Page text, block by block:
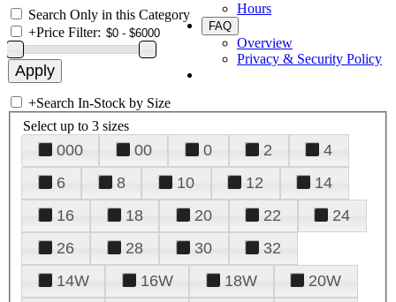
Hours
FAQ
Overview
Privacy & Security Policy
Search Only in this Category
+Price Filter:
+Search In-Stock by Size
Select up to 3 sizes
000 00 0 2
4
6
8 10 12
14
16
18 20 22
24
26
28 30
32
14W
16W 18W
20W